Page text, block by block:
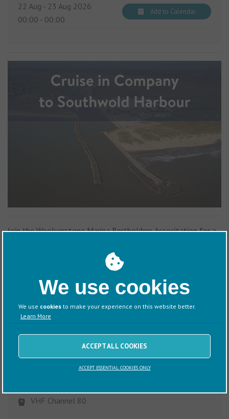
22 Aug - 23 Aug 2026
00:00 - 00:00
Add to Calendar
Join the Woolverstone Marina Bertholders Associtation for a
Lodge Park on the River Orwell to Southwold Harbour on the
River Blyth. A classic and rewarding East Coast passage
combining coastal sailing with picturesque harbour
destination.
Visitor Information
VHF Channel 80
We use cookies
We use cookies to make your experience on this website better.
Learn More
ACCEPT ALL COOKIES
ACCEPT ESSENTIAL COOKIES ONLY